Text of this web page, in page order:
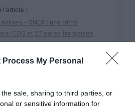
Process My Personal
sale, sharing to third parties, or
or sensitive information for
l'article :
– SNCF : une offre
CDG et 27 gares françaises
:
Pax Check